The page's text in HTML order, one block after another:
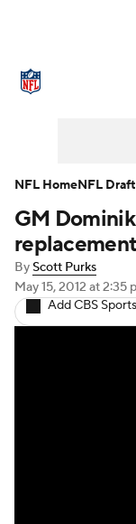
NFL Draft
Injuries
Fantasy
GM
ByScott Purks
May 15, 2012 at 2:35
Add CBS
NFL HomeNFL Draft